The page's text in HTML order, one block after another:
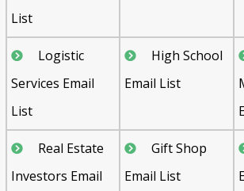
List
Logistic
Services Email
List
High School
Email List
Real Estate
Investors Email
Gift Shop
Email List